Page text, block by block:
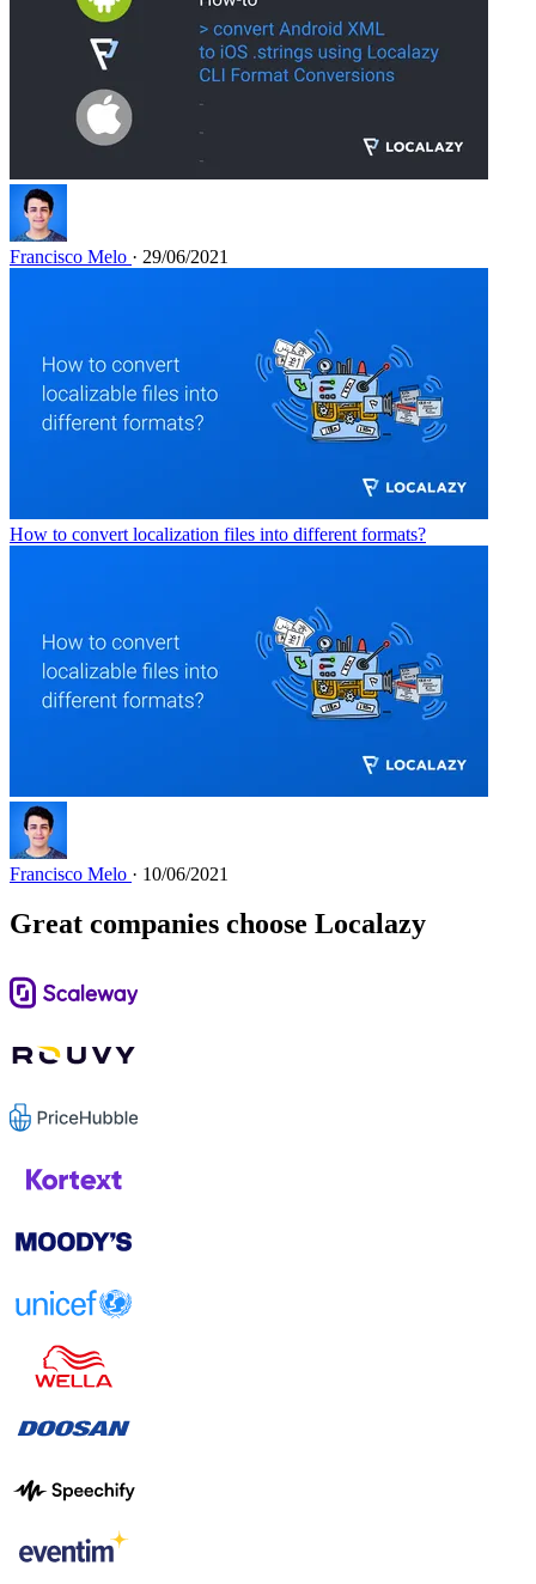
Francisco Melo · 29/06/2021
How to convert localization files into different formats?
Francisco Melo · 10/06/2021
Great companies choose Localazy